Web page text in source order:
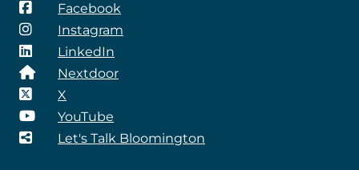
Facebook
Instagram
LinkedIn
Nextdoor
X
YouTube
Let's Talk Bloomington